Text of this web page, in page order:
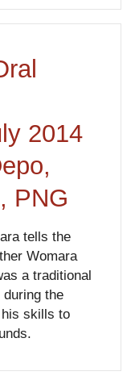
2014
PNG
tells the
Womara
a traditional
during the
skills to